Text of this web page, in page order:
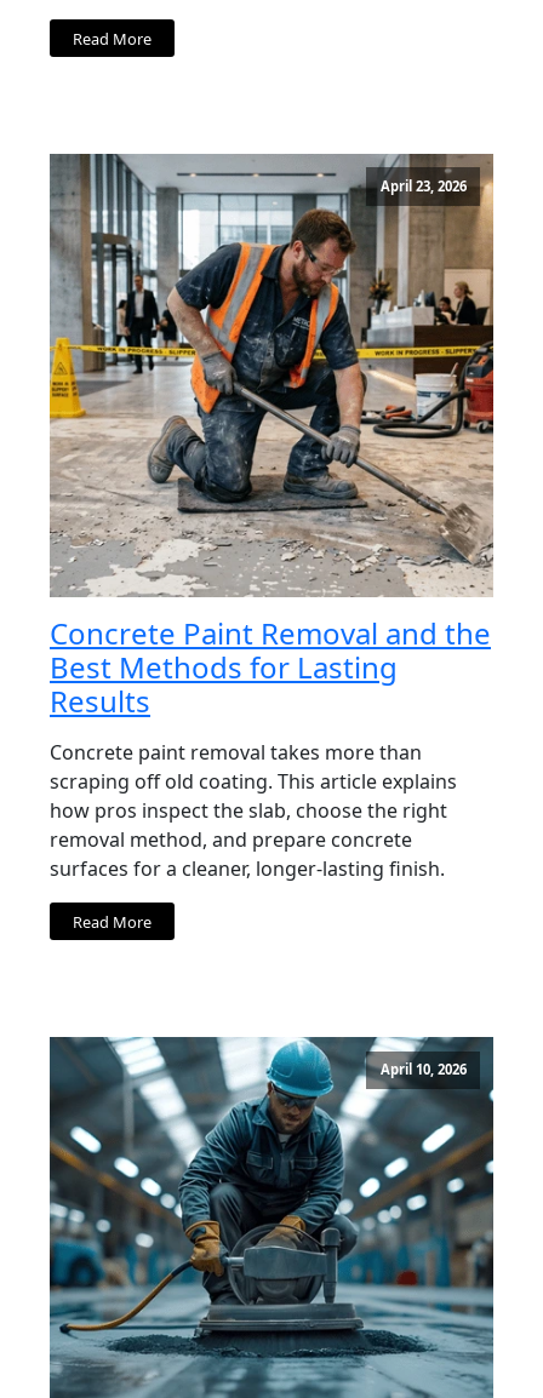
Read More
April 23, 2026
Concrete Paint Removal and the
Best Methods for Lasting
Results
Concrete paint removal takes more than
scraping off old coating. This article explains
how pros inspect the slab, choose the right
removal method, and prepare concrete
surfaces for a cleaner, longer-lasting finish.
Read More
April 10, 2026